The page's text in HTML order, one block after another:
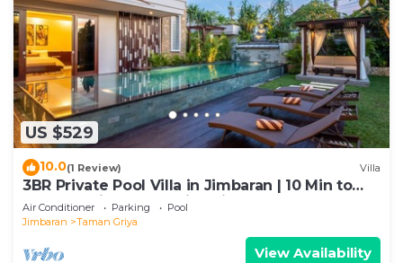
US $529
10.0(1 Review) Villa
3BR Private Pool Villa in Jimbaran | 10 Min to
Beach & Airport | Family Friendly
Air Conditioner Parking
Pool
Jimbaran
Taman Griya
View Availability